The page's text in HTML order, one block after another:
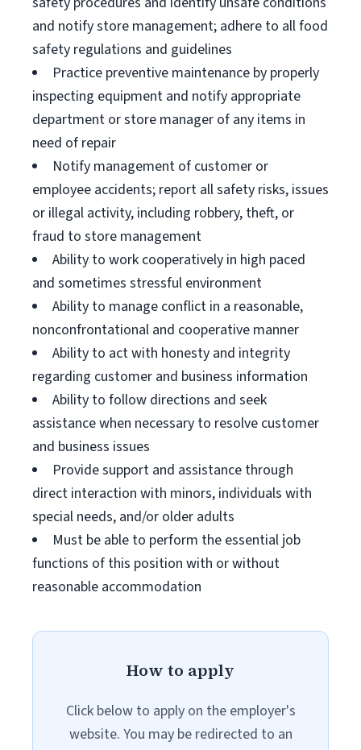
and notify store management; adhere to all food
safety regulations and guidelines
Practice preventive maintenance by properly
inspecting equipment and notify appropriate
department or store manager of any items in
need of repair
Notify management of customer or
employee accidents; report all safety risks, issues
or illegal activity, including robbery, theft, or
fraud to store management
Ability to work cooperatively in high paced
and sometimes stressful environment
Ability to manage conflict in a reasonable,
nonconfrontational and cooperative manner
Ability to act with honesty and integrity
regarding customer and business information
Ability to follow directions and seek
assistance when necessary to resolve customer
and business issues
Provide support and assistance through
direct interaction with minors, individuals with
special needs, and/or older adults
Must be able to perform the essential job
functions of this position with or without
reasonable accommodation
How to apply
Click below to apply on the employer's
website. You may be redirected to an